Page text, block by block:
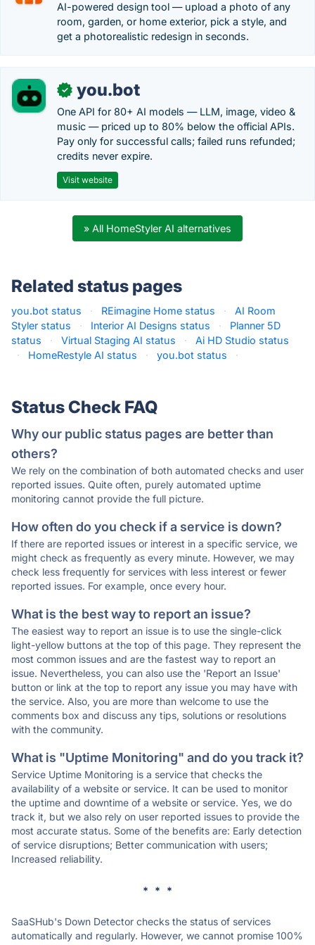
AI-powered design tool — upload a photo of any
room, garden, or home exterior, pick a style, and
get a photorealistic redesign in seconds.
✓ you.bot
One API for 80+ AI models — LLM, image, video &
music — priced up to 80% below the official APIs.
Pay only for successful calls; failed runs refunded;
credits never expire.
Visit website
» All HomeStyler AI alternatives
Related status pages
you.bot status · REimagine Home status ·
AI Room
Styler status
· Interior AI Designs status ·
Planner 5D
status
· Virtual Staging AI status ·
Ai HD Studio status
·
HomeRestyle AI status · you.bot status ·
Status Check FAQ
Why our public status pages are better than
others?
We rely on the combination of both automated checks and user
reported issues. Quite often, purely automated uptime
monitoring cannot provide the full picture.
How often do you check if a service is down?
If there are reported issues or interest in a specific service, we
might check as frequently as every minute. However, we may
check less frequently for services with less interest or fewer
reported issues. For example, once every hour.
What is the best way to report an issue?
The easiest way to report an issue is to use the single-click
light-yellow buttons at the top of this page. They represent the
most common issues and are the fastest way to report an
issue. Nevertheless, you can also use the 'Report an Issue'
button or link at the top to report any issue you may have with
the service. Also, you are more than welcome to use the
comments box and discuss any tips, solutions or resolutions
with the community.
What is "Uptime Monitoring" and do you track it?
Service Uptime Monitoring is a service that checks the
availability of a website or service. It can be used to monitor
the uptime and downtime of a website or service. Yes, we do
track it, but we also rely on user reported issues to provide the
most accurate status. Some of the benefits are: Early detection
of service disruptions; Better communication with users;
Increased reliability.
* * *
SaaSHub's Down Detector checks the status of services
automatically and regularly. However, we cannot promise 100%